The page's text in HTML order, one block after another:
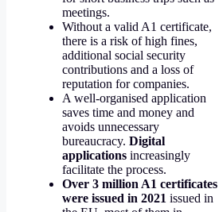
meetings.
Without a valid A1 certificate,
there is a risk of high fines,
additional social security
contributions and a loss of
reputation for companies.
A well-organised application
saves time and money and
avoids unnecessary
bureaucracy. Digital
applications increasingly
facilitate the process.
Over 3 million A1 certificates
were issued in 2021 issued in